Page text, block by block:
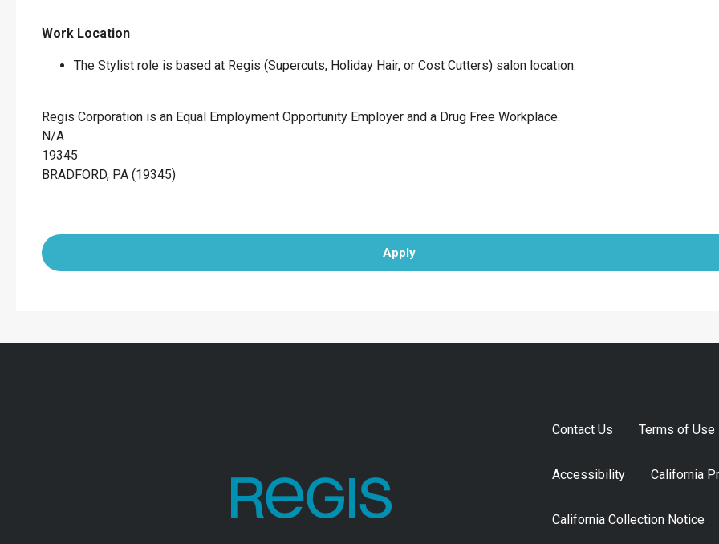
Work Location
The Stylist role is based at Regis (Supercuts, Holiday Hair, or Cost Cutters) salon location.
Regis Corporation is an Equal Employment Opportunity Employer and a Drug Free Workplace.
N/A
19345
BRADFORD, PA (19345)
Apply
Contact Us Terms of Use
Accessibility California
California Collection Notice